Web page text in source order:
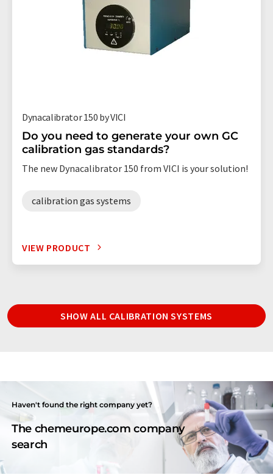
Dynacalibrator 150 by VICI
Do you need to generate your own GC
calibration gas standards?
The new Dynacalibrator 150 from VICI is your solution!
calibration gas systems
VIEW PRODUCT
SHOW ALL CALIBRATION SYSTEMS
Haven't found the right company yet?
The chemeurope.com company
search